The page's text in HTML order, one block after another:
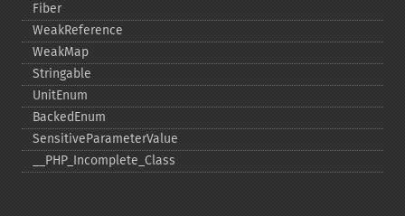
Fiber
WeakReference
WeakMap
Stringable
UnitEnum
BackedEnum
SensitiveParameterValue
_​_​PHP_​Incomplete_​Class